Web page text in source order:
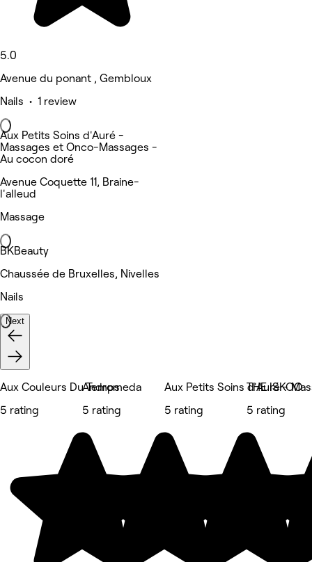
5.0
Avenue du ponant , Gembloux
Nails • 1 review
Aux Petits Soins d'Auré -
Massages et Onco-Massages -
Au cocon doré
Avenue Coquette 11, Braine-
l'alleud
Massage
BKBeauty
Chaussée de Bruxelles, Nivelles
Nails
Next
Aux Couleurs Du Temps
5 rating
Andromeda
5 rating
Aux Petits Soins d'Auré -
5 rating
THE ISKOO
5 rating